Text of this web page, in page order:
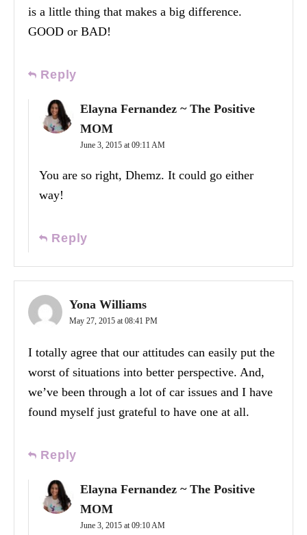
is a little thing that makes a big difference.
GOOD or BAD!
Reply
Elayna Fernandez ~ The Positive
MOM
June 3, 2015 at 09:11 AM
You are so right, Dhemz. It could go either
way!
Reply
Yona Williams
May 27, 2015 at 08:41 PM
I totally agree that our attitudes can easily put the
worst of situations into better perspective. And,
we’ve been through a lot of car issues and I have
found myself just grateful to have one at all.
Reply
Elayna Fernandez ~ The Positive
MOM
June 3, 2015 at 09:10 AM